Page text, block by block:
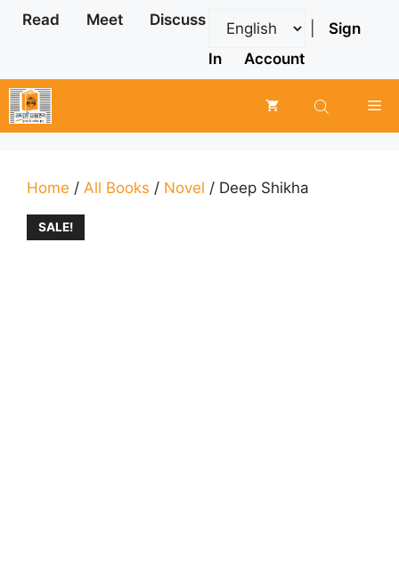
Skip
Read Meet Discuss
Sign
In
Account
Home / All Books / Novel / Deep Shikha
SALE!